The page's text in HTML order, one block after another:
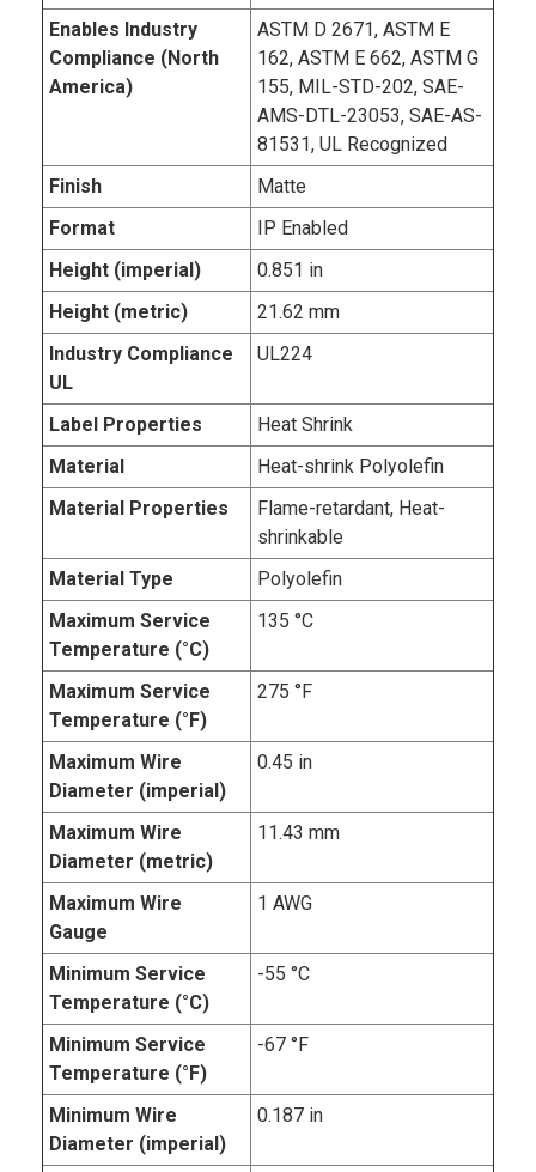
Enables Industry
Compliance (North
America)
ASTM D 2671, ASTM E
162, ASTM E 662, ASTM G
155, MIL-STD-202, SAE-
AMS-DTL-23053, SAE-AS-
81531, UL Recognized
Finish
Matte
Format
IP Enabled
Height (imperial)
0.851 in
Height (metric)
21.62 mm
Industry Compliance
UL
UL224
Label Properties
Heat Shrink
Material
Heat-shrink Polyolefin
Material Properties
Flame-retardant, Heat-
shrinkable
Material Type
Polyolefin
Maximum Service
Temperature (°C)
135 °C
Maximum Service
Temperature (°F)
275 °F
Maximum Wire
Diameter (imperial)
0.45 in
Maximum Wire
Diameter (metric)
11.43 mm
Maximum Wire
Gauge
1 AWG
Minimum Service
Temperature (°C)
-55 °C
Minimum Service
Temperature (°F)
-67 °F
Minimum Wire
Diameter (imperial)
0.187 in